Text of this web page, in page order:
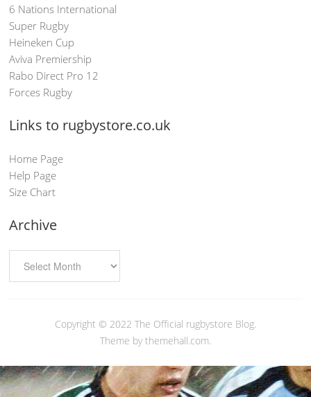
6 Nations International
Super Rugby
Heineken Cup
Aviva Premiership
Rabo Direct Pro 12
Forces Rugby
Links to rugbystore.co.uk
Home Page
Help Page
Size Chart
Archive
Copyright © 2022 The Official rugbystore Blog.
Theme by themehall.com.